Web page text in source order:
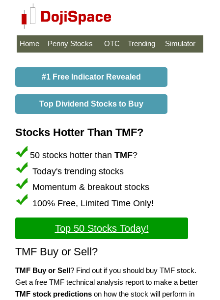
Home Penny Stocks OTC Trending Simulator
#1 Free Indicator Revealed
Top Dividend Stocks to Buy
Stocks Hotter Than TMF?
50 stocks hotter than TMF?
Today's trending stocks
Momentum & breakout stocks
100% Free, Limited Time Only!
Top 50 Stocks Today!
TMF Buy or Sell?
TMF Buy or Sell? Find out if you should buy TMF stock.
Get a free TMF technical analysis report to make a better
TMF stock predictions on how the stock will perform in